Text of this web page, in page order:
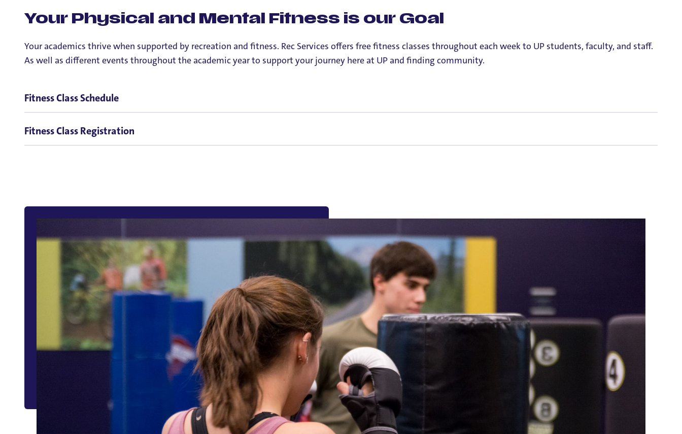
Your Physical and Mental Fitness is our Goal
Your academics thrive when supported by recreation and fitness. Rec Services offers free fitness classes throughout each week to UP students, faculty, and staff.
As well as different events throughout the academic year to support your journey here at UP and finding community.
Fitness Class Schedule
Fitness Class Registration